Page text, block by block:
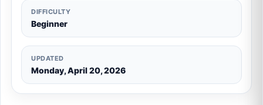
DIFFICULTY
Beginner
UPDATED
Monday, April 20, 2026